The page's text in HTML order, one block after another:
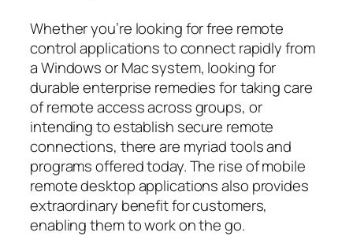
Whether you’re looking for free remote
control applications to connect rapidly from
a Windows or Mac system, looking for
durable enterprise remedies for taking care
of remote access across groups, or
intending to establish secure remote
connections, there are myriad tools and
programs offered today. The rise of mobile
remote desktop applications also provides
extraordinary benefit for customers,
enabling them to work on the go.